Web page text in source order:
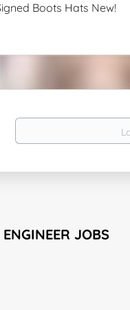
Boots Hats New!
Location
JOBS